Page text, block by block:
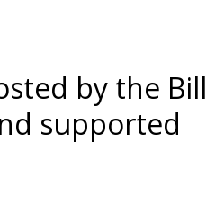
by the Bill
supported